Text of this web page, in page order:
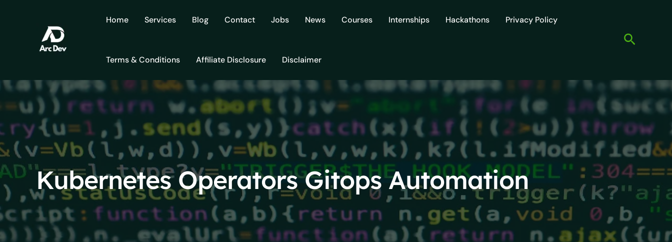
Home Services Blog Contact Jobs News Courses Internships Hackathons Privacy Policy
Terms & Conditions Affiliate Disclosure Disclaimer
Search
Kubernetes Operators Gitops Automation